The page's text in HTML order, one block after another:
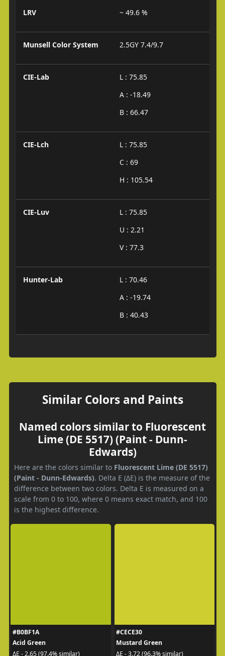
LRV ~ 49.6 %
Munsell Color System 2.5GY 7.4/9.7
CIE-Lab
L : 75.85
A : -18.49
B : 66.47
CIE-Lch
L : 75.85
C : 69
H : 105.54
CIE-Luv
L : 75.85
U : 2.21
V : 77.3
Hunter-Lab
L : 70.46
A : -19.74
B : 40.43
Similar Colors and Paints
Named colors similar to Fluorescent
Lime (DE 5517) (Paint - Dunn-
Edwards)
Here are the colors similar to Fluorescent Lime (DE 5517)
(Paint - Dunn-Edwards). Delta E (ΔE) is the measure of the
difference between two colors. Delta E is measured on a
scale from 0 to 100, where 0 means exact match, and 100
is the highest difference.
#B0BF1A
Acid Green
ΔE - 2.65 (97.4% similar)
#CECE30
Mustard Green
ΔE - 3.72 (96.3% similar)